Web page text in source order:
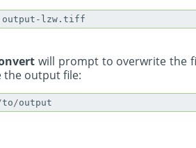
will prompt to overwrite the
output file:
to/output